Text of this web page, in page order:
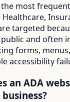
most
targeted
and often
forms,
accessibility
an ADA